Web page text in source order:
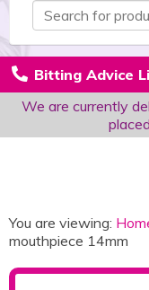
Bitting Advice
We are currently
You are viewing:
mouthpiece 14mm